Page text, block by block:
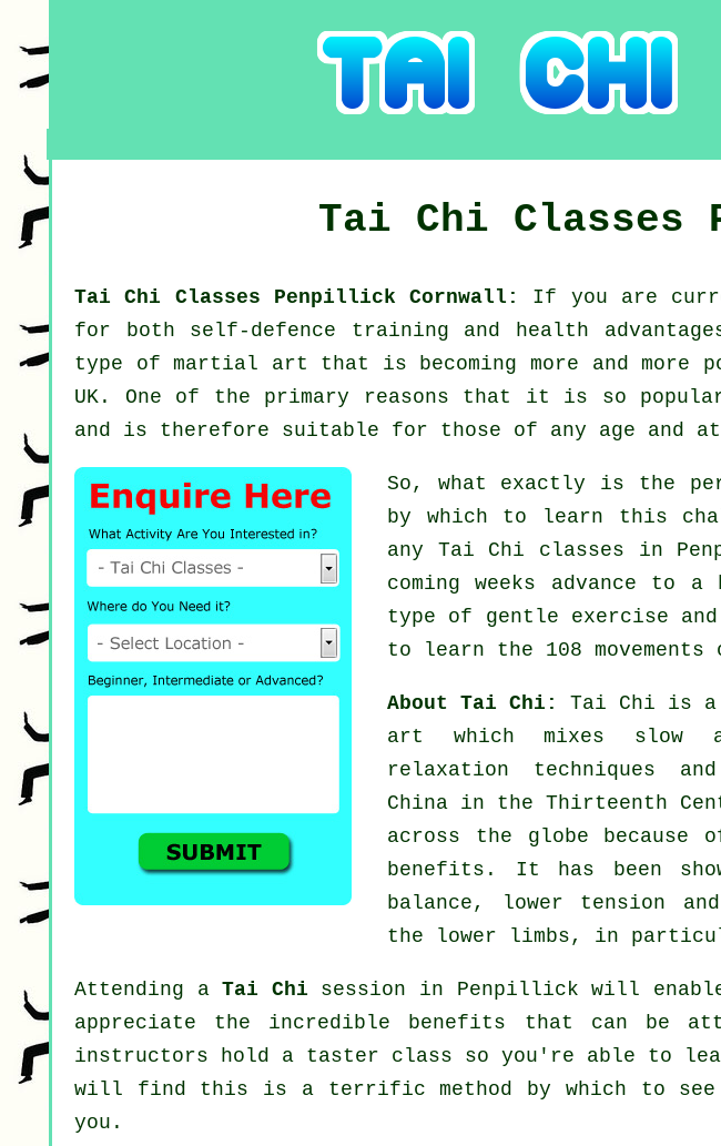
Tai Chi Classes
Tai Chi Classes Penpillick Cornwall: If you are
for both self-defence training and health
type of martial art that is becoming more and
UK. One of the primary reasons that it is so
and is therefore suitable for those of any age and
So, what exactly is the
by which to learn this
any Tai Chi classes in
coming weeks advance
type of gentle exercise
to learn the 108
About Tai Chi: Tai Chi is a
art which mixes slow
relaxation techniques
China in the Thirteenth
across the globe because
benefits. It has been
balance, lower tension
the lower limbs, in
Attending aTai Chi session in Penpillick will
appreciate the incredible benefits that can be
instructors hold a taster class so you're able to
will find this is a terrific method by which to
you.